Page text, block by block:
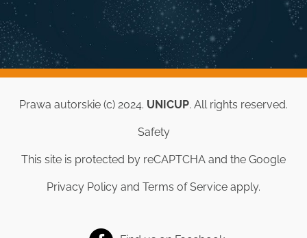
Prawa autorskie (c) 2024. UNICUP. All rights reserved.
Safety
This site is protected by reCAPTCHA and the Google
Privacy Policy and Terms of Service apply.